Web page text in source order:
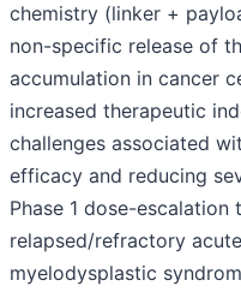
chemistry (linker +
non-specific release of
accumulation in cancer
increased therapeutic
challenges associated
efficacy and reducing
Phase 1 dose-
relapsed/refractory
myelodysplastic